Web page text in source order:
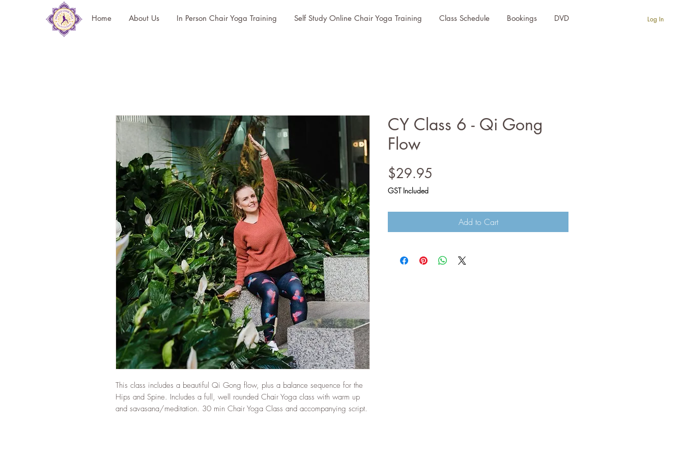
Home About Us In Person Chair Yoga Training Self Study Online Chair Yoga Training Class Schedule Bookings DVD Log In
This class includes a beautiful Qi Gong flow, plus a balance sequence for the
Hips and Spine. Includes a full, well rounded Chair Yoga class with warm up
and savasana/meditation. 30 min Chair Yoga Class and accompanying script.
CY Class 6 - Qi Gong
Flow
$29.95
GST Included
Add to Cart